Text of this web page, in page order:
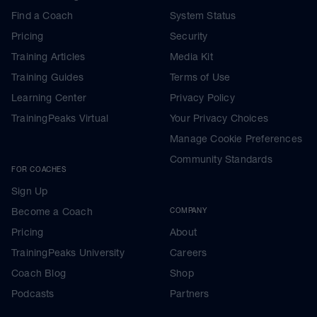
degree)d and your results when inputted
into Training Peaks will determine ALL your
Use the most accurate HR recording
session approach' note later this week,
and ensure that you know how to
interrogate your results, so you can see
easily important factors like how pace and
HR diverged, pacing during the race
Full details on how to extract whole or part
---------------------------------------------
YOUR FREE BONUS
Go here
Premium Training Peaks Subscription
Find a Coach
Pricing
Training Articles
Training Guides
Learning Center
TrainingPeaks Virtual
FOR COACHES
Sign Up
Become a Coach
Pricing
TrainingPeaks University
Coach Blog
Podcasts
System Status
Security
Media Kit
Terms of Use
Privacy Policy
Your Privacy Choices
Manage Cookie Preferences
Community Standards
COMPANY
About
Careers
Shop
Partners